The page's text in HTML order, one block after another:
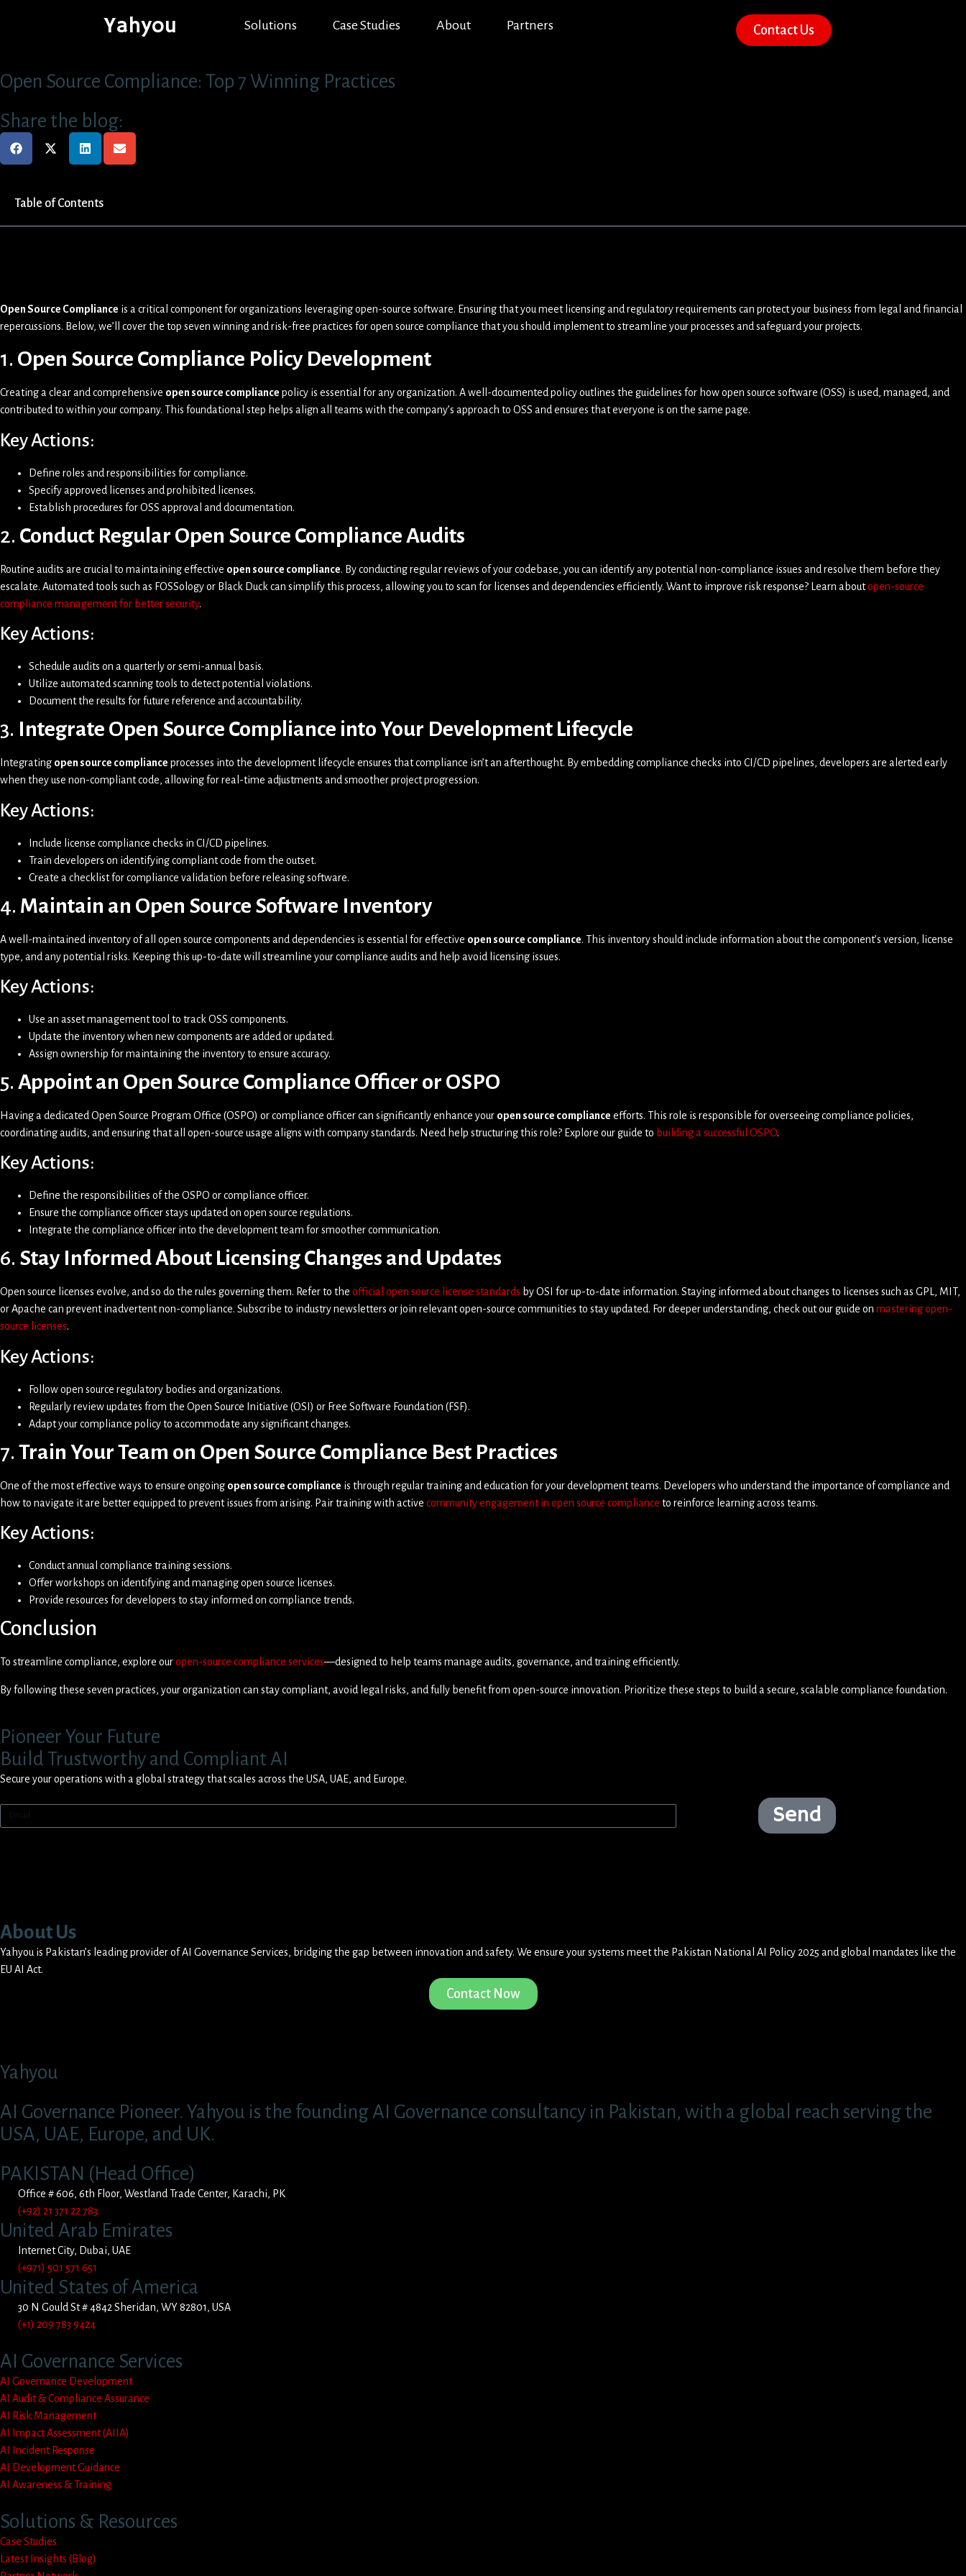
Yahyou Solutions Case Studies About Partners Contact Us
Open Source Compliance: Top 7 Winning Practices
Share the blog:
Table of Contents
Open Source Compliance is a critical component for organizations leveraging open-source software. Ensuring that you meet licensing and regulatory requirements can protect your business from legal and financial
repercussions. Below, we’ll cover the top seven winning and risk-free practices for open source compliance that you should implement to streamline your processes and safeguard your projects.
1. Open Source Compliance Policy Development
Creating a clear and comprehensive open source compliance policy is essential for any organization. A well-documented policy outlines the guidelines for how open source software (OSS) is used, managed, and
contributed to within your company. This foundational step helps align all teams with the company’s approach to OSS and ensures that everyone is on the same page.
Key Actions:
Define roles and responsibilities for compliance.
Specify approved licenses and prohibited licenses.
Establish procedures for OSS approval and documentation.
2. Conduct Regular Open Source Compliance Audits
Routine audits are crucial to maintaining effective open source compliance. By conducting regular reviews of your codebase, you can identify any potential non-compliance issues and resolve them before they
escalate. Automated tools such as FOSSology or Black Duck can simplify this process, allowing you to scan for licenses and dependencies efficiently. Want to improve risk response? Learn aboutopen-source
compliance management for better security.
Key Actions:
Schedule audits on a quarterly or semi-annual basis.
Utilize automated scanning tools to detect potential violations.
Document the results for future reference and accountability.
3. Integrate Open Source Compliance into Your Development Lifecycle
Integrating open source compliance processes into the development lifecycle ensures that compliance isn’t an afterthought. By embedding compliance checks into CI/CD pipelines, developers are alerted early
when they use non-compliant code, allowing for real-time adjustments and smoother project progression.
Key Actions:
Include license compliance checks in CI/CD pipelines.
Train developers on identifying compliant code from the outset.
Create a checklist for compliance validation before releasing software.
4. Maintain an Open Source Software Inventory
A well-maintained inventory of all open source components and dependencies is essential for effective open source compliance. This inventory should include information about the component’s version, license
type, and any potential risks. Keeping this up-to-date will streamline your compliance audits and help avoid licensing issues.
Key Actions:
Use an asset management tool to track OSS components.
Update the inventory when new components are added or updated.
Assign ownership for maintaining the inventory to ensure accuracy.
5. Appoint an Open Source Compliance Officer or OSPO
Having a dedicated Open Source Program Office (OSPO) or compliance officer can significantly enhance your open source compliance efforts. This role is responsible for overseeing compliance policies,
coordinating audits, and ensuring that all open-source usage aligns with company standards. Need help structuring this role? Explore our guide to building a successful OSPO.
Key Actions:
Define the responsibilities of the OSPO or compliance officer.
Ensure the compliance officer stays updated on open source regulations.
Integrate the compliance officer into the development team for smoother communication.
6. Stay Informed About Licensing Changes and Updates
Open source licenses evolve, and so do the rules governing them. Refer to the official open source license standards by OSI for up-to-date information. Staying informed about changes to licenses such as GPL, MIT,
or Apache can prevent inadvertent non-compliance. Subscribe to industry newsletters or join relevant open-source communities to stay updated. For deeper understanding, check out our guide on mastering open-
source licenses.
Key Actions:
Follow open source regulatory bodies and organizations.
Regularly review updates from the Open Source Initiative (OSI) or Free Software Foundation (FSF).
Adapt your compliance policy to accommodate any significant changes.
7. Train Your Team on Open Source Compliance Best Practices
One of the most effective ways to ensure ongoing open source compliance is through regular training and education for your development teams. Developers who understand the importance of compliance and
how to navigate it are better equipped to prevent issues from arising. Pair training with active community engagement in open source compliance to reinforce learning across teams.
Key Actions:
Conduct annual compliance training sessions.
Offer workshops on identifying and managing open source licenses.
Provide resources for developers to stay informed on compliance trends.
Conclusion
To streamline compliance, explore ouropen-source compliance services—designed to help teams manage audits, governance, and training efficiently.
By following these seven practices, your organization can stay compliant, avoid legal risks, and fully benefit from open-source innovation. Prioritize these steps to build a secure, scalable compliance foundation.
Pioneer Your Future
Build Trustworthy and Compliant AI
Secure your operations with a global strategy that scales across the USA, UAE, and Europe.
Send
About Us
Yahyou is Pakistan’s leading provider of AI Governance Services, bridging the gap between innovation and safety. We ensure your systems meet the Pakistan National AI Policy 2025 and global mandates like the
EU AI Act.
Contact Now
Yahyou
AI Governance Pioneer. Yahyou is the founding AI Governance consultancy in Pakistan, with a global reach serving the
USA, UAE, Europe, and UK.
PAKISTAN (Head Office)
Office # 606, 6th Floor, Westland Trade Center, Karachi, PK
(+92) 21 371 22 783
United Arab Emirates
Internet City, Dubai, UAE
(+971) 501 571 651
United States of America
30 N Gould St # 4842 Sheridan, WY 82801, USA
(+1) 209 783 9424
AI Governance Services
AI Governance Development
AI Audit & Compliance Assurance
AI Risk Management
AI Impact Assessment (AIIA)
AI Incident Response
AI Development Guidance
AI Awareness & Training
Solutions & Resources
Case Studies
Latest Insights (Blog)